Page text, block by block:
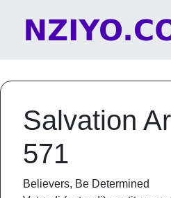
Main Navigation
Salvation
571
Believers, Be Determined